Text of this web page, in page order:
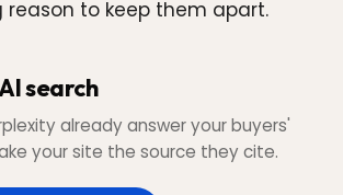
to keep them apart.
search
already answer your buyers'
your site the source they cite.